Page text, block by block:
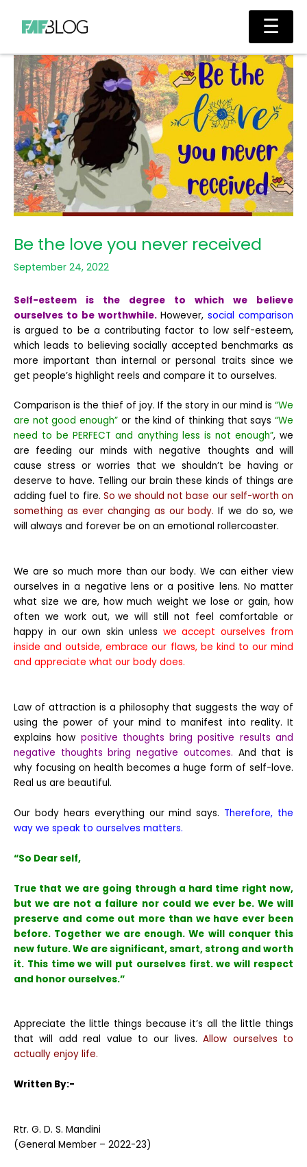
content
Main
Be the love you never received
September 24, 2022
Self-esteem is the degree to which we believe
ourselves to be worthwhile.However,social comparison
is argued to be a contributing factor to low self-esteem,
which leads to believing socially accepted benchmarks as
more important than internal or personal traits since we
get people’s highlight reels and compare it to ourselves.
Comparison is the thief of joy. If the story in our mind is “We
are not good enough” or the kind of thinking that says“We
need to be PERFECT and anything less is not enough”, we
are feeding our minds with negative thoughts and will
cause stress or worries that we shouldn’t be having or
deserve to have. Telling our brain these kinds of things are
adding fuel to fire. So we should not base our self-worth on
something as ever changing as our body. If we do so, we
will always and forever be on an emotional rollercoaster.
We are so much more than our body. We can either view
ourselves in a negative lens or a positive lens. No matter
what size we are, how much weight we lose or gain, how
often we work out, we will still not feel comfortable or
happy in our own skin unless we accept ourselves from
inside and outside, embrace our flaws, be kind to our mind
and appreciate what our body does.
Law of attraction is a philosophy that suggests the way of
using the power of your mind to manifest into reality. It
explains how positive thoughts bring positive results and
negative thoughts bring negative outcomes. And that is
why focusing on health becomes a huge form of self-love.
Real us are beautiful.
Our body hears everything our mind says. Therefore, the
way we speak to ourselves matters.
“So Dear self,
True that we are going through a hard time right now,
but we are not a failure nor could we ever be. We will
preserve and come out more than we have ever been
before. Together we are enough. We will conquer this
new future. We are significant, smart, strong and worth
it. This time we will put ourselves first. we will respect
and honor ourselves.”
Appreciate the little things because it’s all the little things
that will add real value to our lives.Allow ourselves to
actually enjoy life.
Written By:-
Rtr. G. D. S. Mandini
(General Member – 2022-23)
☰